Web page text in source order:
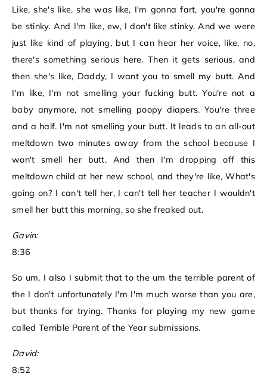
Like, she's like, she was like, I'm gonna fart, you're gonna
be stinky. And I'm like, ew, I don't like stinky. And we were
just like kind of playing, but I can hear her voice, like, no,
there's something serious here. Then it gets serious, and
then she's like, Daddy, I want you to smell my butt. And
I'm like, I'm not smelling your fucking butt. You're not a
baby anymore, not smelling poopy diapers. You're three
and a half. I'm not smelling your butt. It leads to an all-out
meltdown two minutes away from the school because I
won't smell her butt. And then I'm dropping off this
meltdown child at her new school, and they're like, What's
going on? I can't tell her, I can't tell her teacher I wouldn't
smell her butt this morning, so she freaked out.
Gavin:
8:36
So um, I also I submit that to the um the terrible parent of
the I don't unfortunately I'm I'm much worse than you are,
but thanks for trying. Thanks for playing my new game
called Terrible Parent of the Year submissions.
David:
8:52